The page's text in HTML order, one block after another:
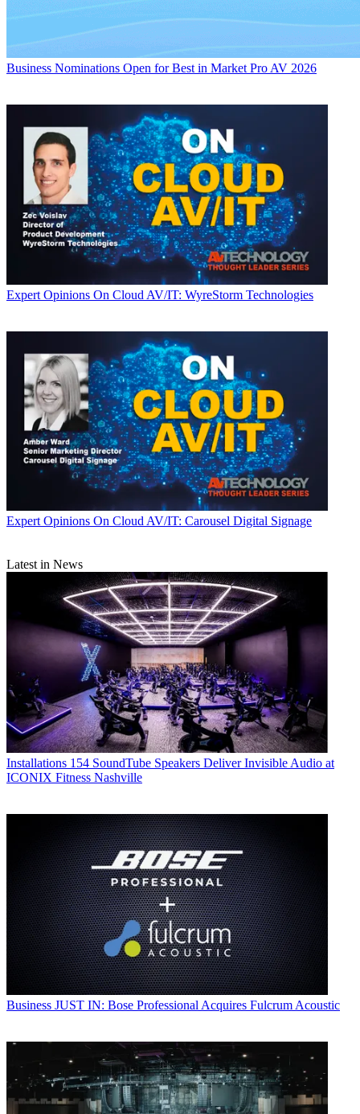
Business Nominations Open for Best in Market Pro AV 2026
Expert Opinions On Cloud AV/IT: WyreStorm Technologies
Expert Opinions On Cloud AV/IT: Carousel Digital Signage
Latest in News
Installations 154 SoundTube Speakers Deliver Invisible Audio at
ICONIX Fitness Nashville
Business JUST IN: Bose Professional Acquires Fulcrum Acoustic